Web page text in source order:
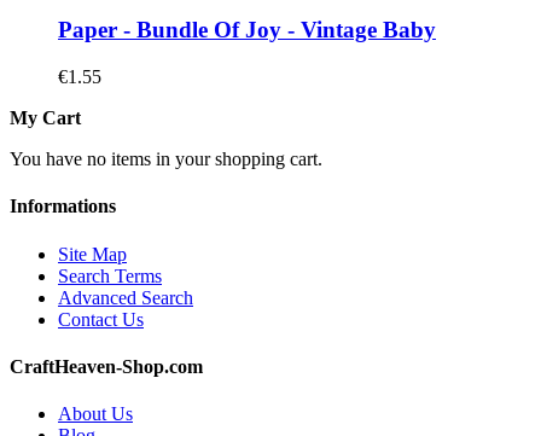
Paper - Bundle Of Joy - Vintage Baby
€1.55
My Cart
You have no items in your shopping cart.
Informations
Site Map
Search Terms
Advanced Search
Contact Us
CraftHeaven-Shop.com
About Us